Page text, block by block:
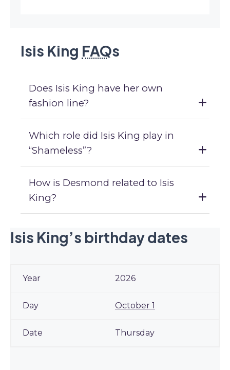
Isis King FAQs
Does Isis King have her own
fashion line?
Which role did Isis King play in
“Shameless”?
How is Desmond related to Isis
King?
Isis King’s birthday dates
2026
October 1
Thursday